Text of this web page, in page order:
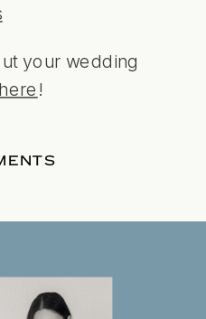
your wedding
!